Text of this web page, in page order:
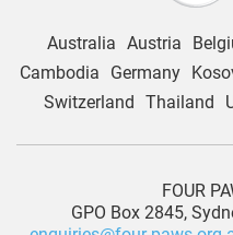
Australia Austria
Cambodia
Germany
Switzerland Thailand
FOUR
GPO Box 2845,